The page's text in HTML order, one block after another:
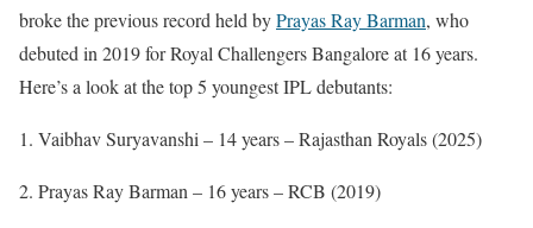
broke the previous record held byPrayas Ray Barman, who
debuted in 2019 for Royal Challengers Bangalore at 16 years.
Here’s a look at the top 5 youngest IPL debutants:
Vaibhav Suryavanshi – 14 years – Rajasthan Royals (2025)
Prayas Ray Barman – 16 years – RCB (2019)